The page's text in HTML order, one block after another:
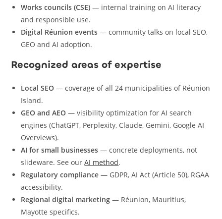
Works councils (CSE) — internal training on AI literacy
and responsible use.
Digital Réunion events — community talks on local SEO,
GEO and AI adoption.
Recognized areas of expertise
Local SEO — coverage of all 24 municipalities of Réunion
Island.
GEO and AEO — visibility optimization for AI search
engines (ChatGPT, Perplexity, Claude, Gemini, Google AI
Overviews).
AI for small businesses — concrete deployments, not
slideware. See ourAI method.
Regulatory compliance — GDPR, AI Act (Article 50), RGAA
accessibility.
Regional digital marketing — Réunion, Mauritius,
Mayotte specifics.